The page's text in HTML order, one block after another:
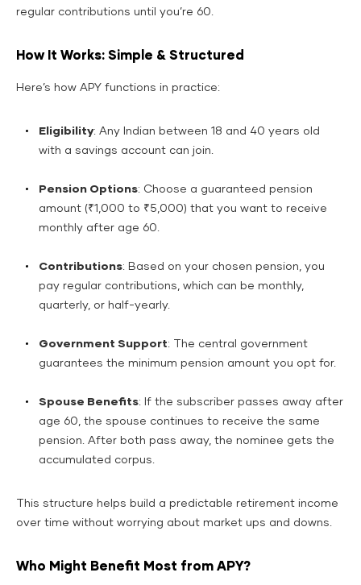
regular contributions until you’re 60.
How It Works: Simple & Structured
Here’s how APY functions in practice:
Eligibility: Any Indian between 18 and 40 years old
with a savings account can join.
Pension Options: Choose a guaranteed pension
amount (₹1,000 to ₹5,000) that you want to receive
monthly after age 60.
Contributions: Based on your chosen pension, you
pay regular contributions, which can be monthly,
quarterly, or half-yearly.
Government Support: The central government
guarantees the minimum pension amount you opt for.
Spouse Benefits: If the subscriber passes away after
age 60, the spouse continues to receive the same
pension. After both pass away, the nominee gets the
accumulated corpus.
This structure helps build a predictable retirement income
over time without worrying about market ups and downs.
Who Might Benefit Most from APY?